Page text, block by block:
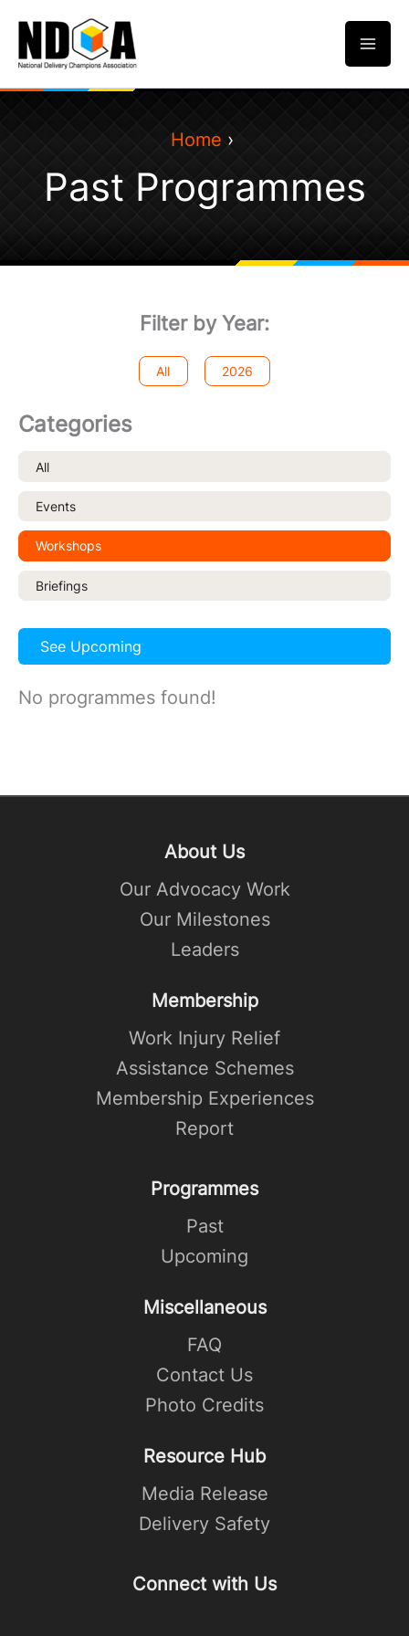
content
Home
Past Programmes
Filter by Year:
All 2026
Categories
All
Events
Workshops
Briefings
See Upcoming
No programmes found!
About Us
Our Advocacy Work
Our Milestones
Leaders
Membership
Work Injury Relief
Assistance Schemes
Membership Experiences
Report
Programmes
Past
Upcoming
Miscellaneous
FAQ
Contact Us
Photo Credits
Resource Hub
Media Release
Delivery Safety
Connect with Us